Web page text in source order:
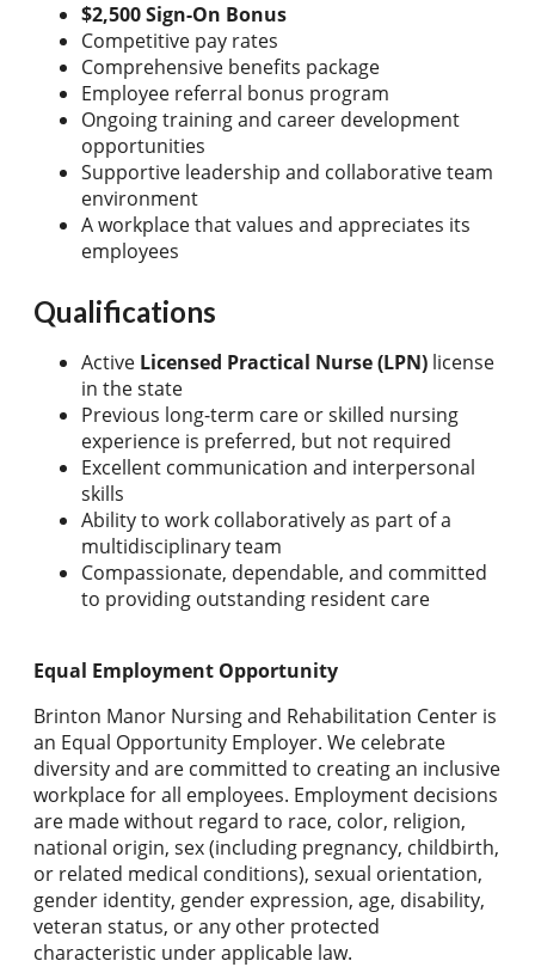
$2,500 Sign-On Bonus
Competitive pay rates
Comprehensive benefits package
Employee referral bonus program
Ongoing training and career development
opportunities
Supportive leadership and collaborative team
environment
A workplace that values and appreciates its
employees
Qualifications
Active Licensed Practical Nurse (LPN) license
in the state
Previous long-term care or skilled nursing
experience is preferred, but not required
Excellent communication and interpersonal
skills
Ability to work collaboratively as part of a
multidisciplinary team
Compassionate, dependable, and committed
to providing outstanding resident care
Equal Employment Opportunity
Brinton Manor Nursing and Rehabilitation Center is
an Equal Opportunity Employer. We celebrate
diversity and are committed to creating an inclusive
workplace for all employees. Employment decisions
are made without regard to race, color, religion,
national origin, sex (including pregnancy, childbirth,
or related medical conditions), sexual orientation,
gender identity, gender expression, age, disability,
veteran status, or any other protected
characteristic under applicable law.